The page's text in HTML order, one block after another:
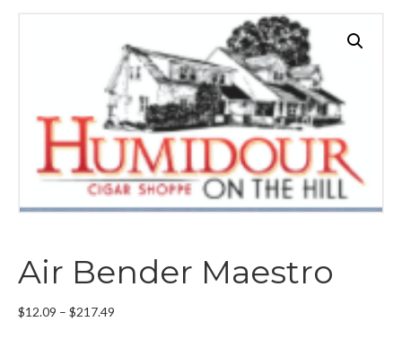
Air Bender Maestro
$12.09 – $217.49